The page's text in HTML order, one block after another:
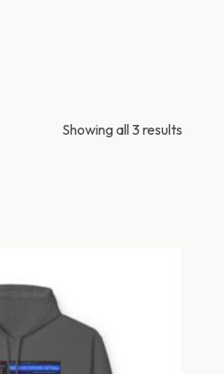
Showing all 3 results